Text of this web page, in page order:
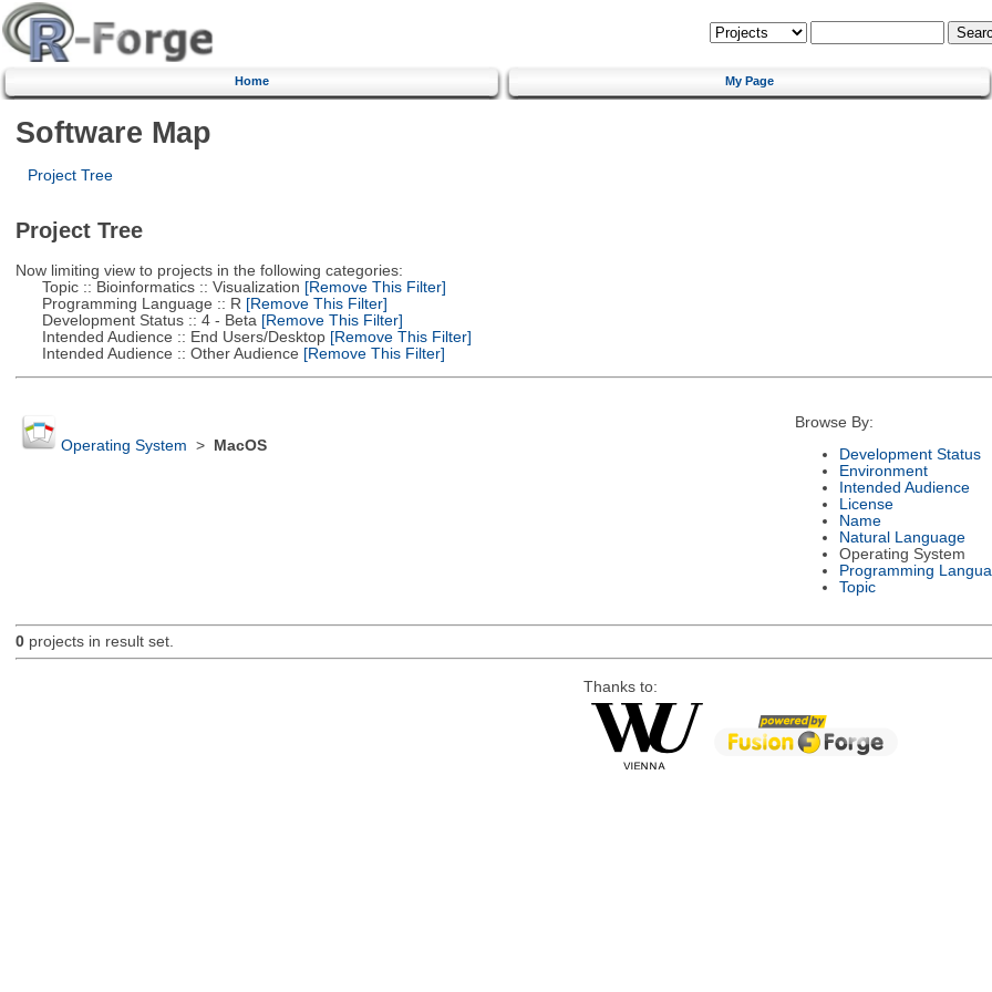
Home My Page
Software Map
Project Tree
Project Tree
Now limiting view to projects in the following categories:
Topic :: Bioinformatics :: Visualization [Remove This Filter]
Programming Language :: R [Remove This Filter]
Development Status :: 4 - Beta [Remove This Filter]
Intended Audience :: End Users/Desktop[Remove This Filter]
Intended Audience :: Other Audience [Remove This Filter]
Operating System > MacOS
Browse By:
Development Status
Environment
Intended Audience
License
Name
Natural Language
Operating System
Programming
Topic
0projects in result set.
Thanks to: